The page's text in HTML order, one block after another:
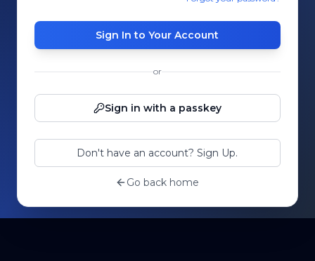
Sign In to Your Account
or
Sign in with a passkey
Don't have an account? Sign Up.
Go back home